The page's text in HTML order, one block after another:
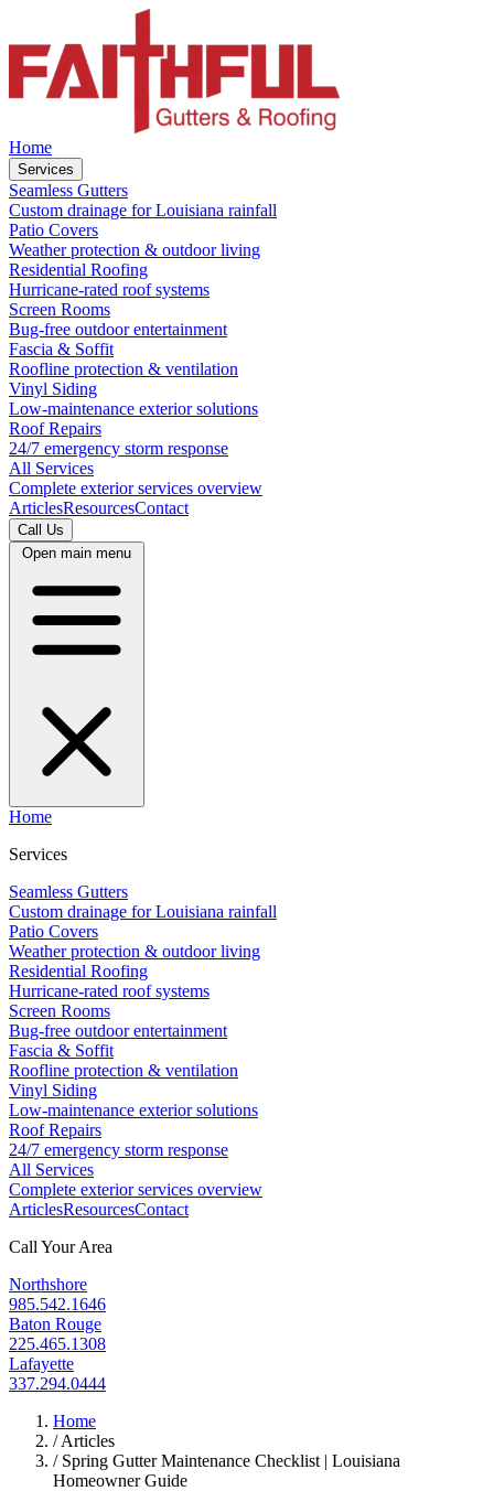
Home
Services
Seamless Gutters
Custom drainage for Louisiana rainfall
Patio Covers
Weather protection & outdoor living
Residential Roofing
Hurricane-rated roof systems
Screen Rooms
Bug-free outdoor entertainment
Fascia & Soffit
Roofline protection & ventilation
Vinyl Siding
Low-maintenance exterior solutions
Roof Repairs
24/7 emergency storm response
All Services
Complete exterior services overview
ArticlesResourcesContact
Call Us
Open main menu
Home
Services
Seamless Gutters
Custom drainage for Louisiana rainfall
Patio Covers
Weather protection & outdoor living
Residential Roofing
Hurricane-rated roof systems
Screen Rooms
Bug-free outdoor entertainment
Fascia & Soffit
Roofline protection & ventilation
Vinyl Siding
Low-maintenance exterior solutions
Roof Repairs
24/7 emergency storm response
All Services
Complete exterior services overview
ArticlesResourcesContact
Call Your Area
Northshore
985.542.1646
Baton Rouge
225.465.1308
Lafayette
337.294.0444
Home
/ Articles
/ Spring Gutter Maintenance Checklist | Louisiana
Homeowner Guide